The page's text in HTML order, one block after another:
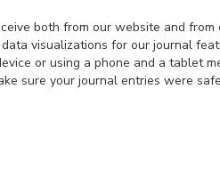
both from our website and
visualizations for our journal
or using a phone and a tablet
sure your journal entries were